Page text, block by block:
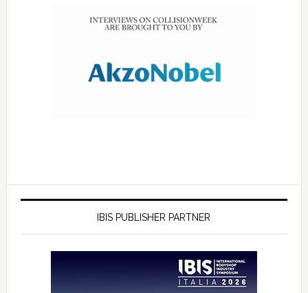
IBIS PUBLISHER PARTNER